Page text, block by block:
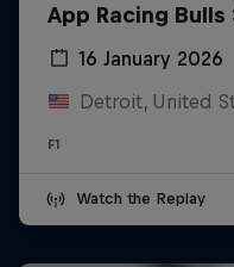
App Racing Bulls
16 January 2026
Detroit, United
F1
Watch the Replay